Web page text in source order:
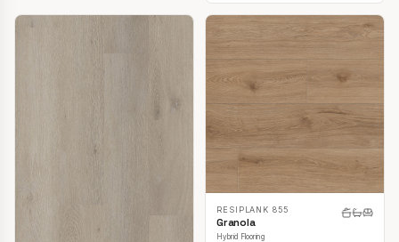
RESIPLANK 855
Granola
Hybrid Flooring